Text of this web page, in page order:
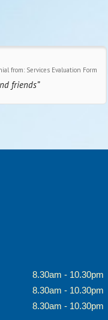
from: Services Evaluation Form
friends”
8.30am - 10.30pm
8.30am - 10.30pm
8.30am - 10.30pm